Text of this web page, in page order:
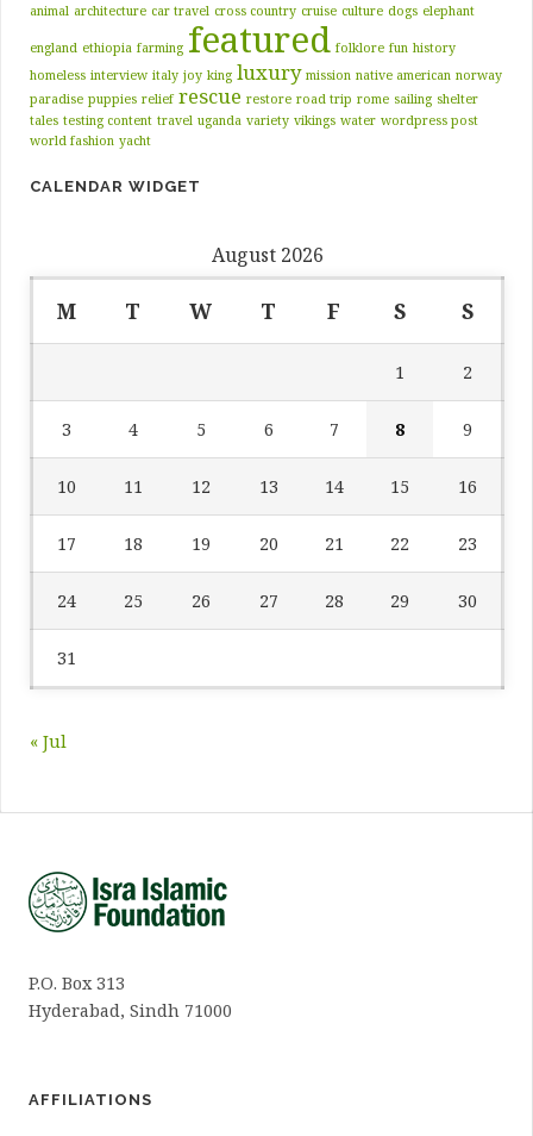
animal architecture car travel cross country cruise culture dogs elephant
england ethiopia farming featured folklore fun history
homeless interview italy joy king luxury mission native american norway
paradise puppies relief rescue restore road trip rome sailing shelter
tales testing content travel uganda variety vikings water wordpress post
world fashion yacht
CALENDAR WIDGET
August 2026
M T W T F S S
1 2
3 4 5 6 7 8 9
10 11 12 13 14 15 16
17 18 19 20 21 22 23
24 25 26 27 28 29 30
31
« Jul
P.O. Box 313
Hyderabad, Sindh 71000
AFFILIATIONS